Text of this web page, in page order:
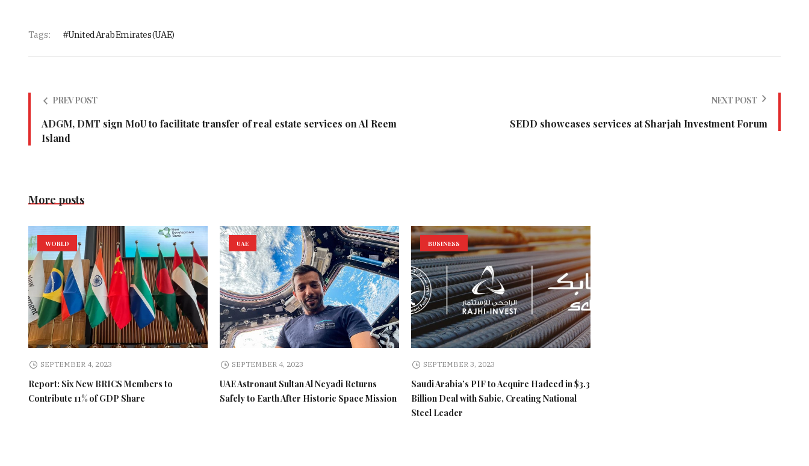
Tags: United Arab Emirates (UAE)
PREV POST
ADGM, DMT sign MoU to facilitate transfer of real estate services on Al Reem
Island
NEXT POST
SEDD showcases services at Sharjah Investment Forum
More posts
WORLD
SEPTEMBER 4, 2023
Report: Six New BRICS Members to
Contribute 11% of GDP Share
UAE
SEPTEMBER 4, 2023
UAE Astronaut Sultan Al Neyadi Returns
Safely to Earth After Historic Space Mission
BUSINESS
SEPTEMBER 3, 2023
Saudi Arabia’s PIF to Acquire Hadeed in $3.3
Billion Deal with Sabic, Creating National
Steel Leader